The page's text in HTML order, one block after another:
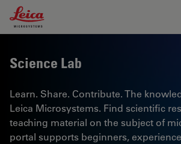
Leica Microsystems Logo
Science Lab
Learn. Share. Contribute. The
Leica Microsystems. Find scientific
teaching material on the subject of
portal supports beginners,